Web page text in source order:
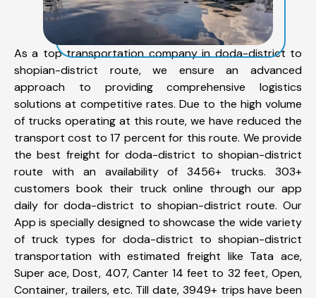
As a top transportation company in doda-district to
shopian-district route, we ensure an advanced
approach to providing comprehensive logistics
solutions at competitive rates. Due to the high volume
of trucks operating at this route, we have reduced the
transport cost to 17 percent for this route. We provide
the best freight for doda-district to shopian-district
route with an availability of 3456+ trucks. 303+
customers book their truck online through our app
daily for doda-district to shopian-district route. Our
App is specially designed to showcase the wide variety
of truck types for doda-district to shopian-district
transportation with estimated freight like Tata ace,
Super ace, Dost, 407, Canter 14 feet to 32 feet, Open,
Container, trailers, etc. Till date, 3949+ trips have been